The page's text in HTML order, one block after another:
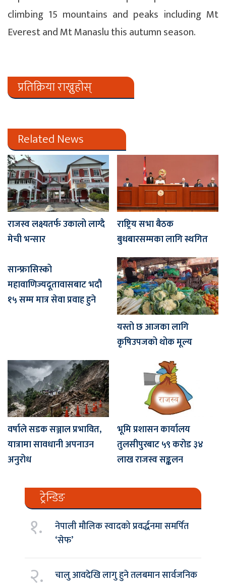
climbing 15 mountains and peaks including Mt
Everest and Mt Manaslu this autumn season.
प्रतिक्रिया राख्नुहोस्
Related News
राजस्व लक्ष्यतर्फ उकालो लाग्दै
मेची भन्सार
राष्ट्रिय सभा बैठक
बुधबारसम्मका लागि स्थगित
सान्फ्रासिस्को
महावाणिज्यदूतावासबाट भदौ
१५ सम्म मात्र सेवा प्रवाह हुने
यस्तो छ आजका लागि
कृषिउपजको थोक मूल्य
वर्षाले सडक सञ्जाल प्रभावित,
यात्रामा सावधानी अपनाउन
अनुरोध
भूमि प्रशासन कार्यालय
तुलसीपुरबाट ५९ करोड ३४
लाख राजस्व सङ्कलन
ट्रेन्डिङ
१.
नेपाली मौलिक स्वादको प्रवर्द्धनमा समर्पित
‘सेफ’
२. चालु आवदेखि लागु हुने तलबमान सार्वजनिक